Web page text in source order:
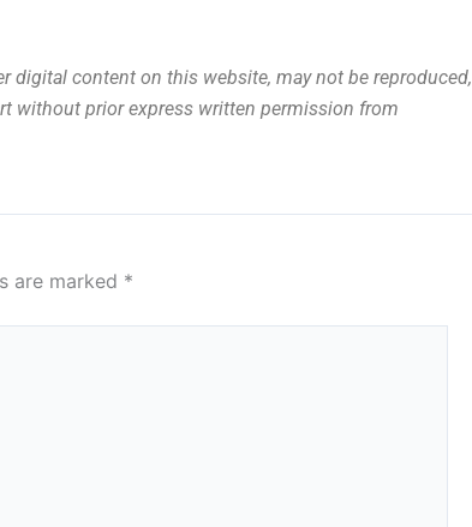
digital content on this website, may not be reproduced,
without prior express written permission from
are marked *